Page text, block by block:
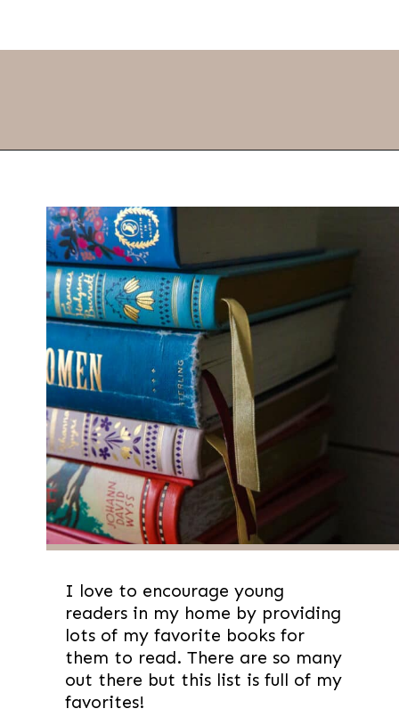
I love to encourage young
readers in my home by providing
lots of my favorite books for
them to read. There are so many
out there but this list is full of my
favorites!